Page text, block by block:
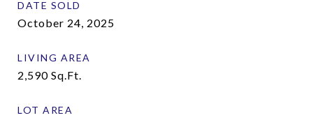
DATE SOLD
October 24, 2025
LIVING AREA
2,590 Sq.Ft.
LOT AREA